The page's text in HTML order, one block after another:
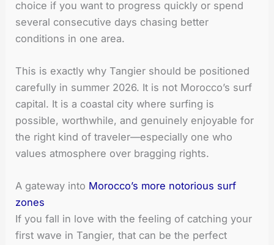
choice if you want to progress quickly or spend
several consecutive days chasing better
conditions in one area.
This is exactly why Tangier should be positioned
carefully in summer 2026. It is not Morocco’s surf
capital. It is a coastal city where surfing is
possible, worthwhile, and genuinely enjoyable for
the right kind of traveler—especially one who
values atmosphere over bragging rights.
A gateway into Morocco’s more notorious surf
zones
If you fall in love with the feeling of catching your
first wave in Tangier, that can be the perfect